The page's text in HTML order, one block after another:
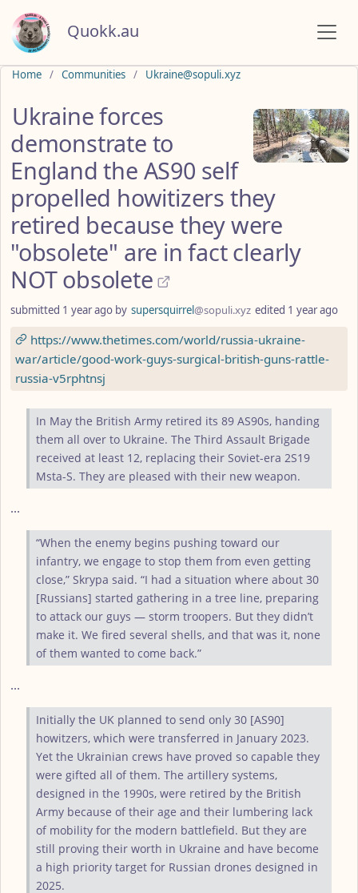
Quokk.au
Home Communities Ukraine@sopuli.xyz
Ukraine forces
demonstrate to
England the AS90 self
propelled howitizers they
retired because they were
"obsolete" are in fact clearly
NOT obsolete
submitted 1 year ago by supersquirrel@sopuli.xyz edited 1 year ago
https://www.thetimes.com/world/russia-ukraine-
war/article/good-work-guys-surgical-british-guns-rattle-
russia-v5rphtnsj
In May the British Army retired its 89 AS90s, handing
them all over to Ukraine. The Third Assault Brigade
received at least 12, replacing their Soviet-era 2S19
Msta-S. They are pleased with their new weapon.
...
“When the enemy begins pushing toward our
infantry, we engage to stop them from even getting
close,” Skrypa said. “I had a situation where about 30
[Russians] started gathering in a tree line, preparing
to attack our guys — storm troopers. But they didn’t
make it. We fired several shells, and that was it, none
of them wanted to come back.”
...
Initially the UK planned to send only 30 [AS90]
howitzers, which were transferred in January 2023.
Yet the Ukrainian crews have proved so capable they
were gifted all of them. The artillery systems,
designed in the 1990s, were retired by the British
Army because of their age and their lumbering lack
of mobility for the modern battlefield. But they are
still proving their worth in Ukraine and have become
a high priority target for Russian drones designed in
2025.
Do not click this